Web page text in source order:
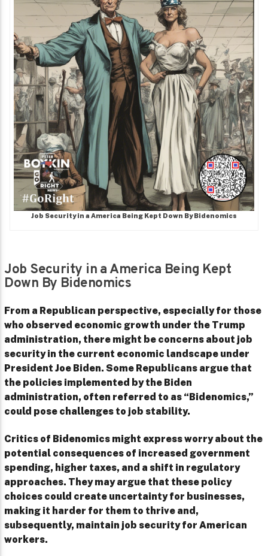
Job Security in a America Being Kept Down By Bidenomics
Job Security in a America Being Kept
Down By Bidenomics
From a Republican perspective, especially for those
who observed economic growth under the Trump
administration, there might be concerns about job
security in the current economic landscape under
President Joe Biden. Some Republicans argue that
the policies implemented by the Biden
administration, often referred to as “Bidenomics,”
could pose challenges to job stability.
Critics of Bidenomics might express worry about the
potential consequences of increased government
spending, higher taxes, and a shift in regulatory
approaches. They may argue that these policy
choices could create uncertainty for businesses,
making it harder for them to thrive and,
subsequently, maintain job security for American
workers.